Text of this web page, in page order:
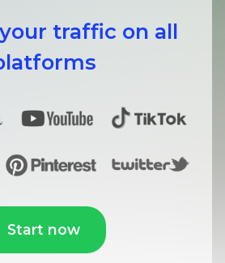
traffic on all
Start now